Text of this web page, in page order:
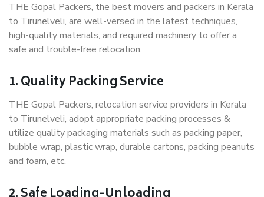
THE Gopal Packers, the best movers and packers in Kerala
to Tirunelveli, are well-versed in the latest techniques,
high-quality materials, and required machinery to offer a
safe and trouble-free relocation.
1. Quality Packing Service
THE Gopal Packers, relocation service providers in Kerala
to Tirunelveli, adopt appropriate packing processes &
utilize quality packaging materials such as packing paper,
bubble wrap, plastic wrap, durable cartons, packing peanuts
and foam, etc.